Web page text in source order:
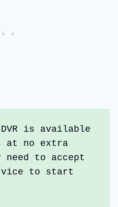
is available
at no extra
need to accept
to start